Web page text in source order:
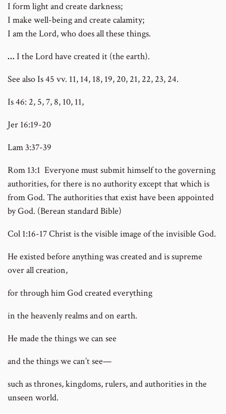
I form light and create darkness;
I make well-being and create calamity;
I am the Lord, who does all these things.
… I the Lord have created it (the earth).
See also Is 45 vv. 11, 14, 18, 19, 20, 21, 22, 23, 24.
Is 46: 2, 5, 7, 8, 10, 11,
Jer 16:19-20
Lam 3:37-39
Rom 13:1 Everyone must submit himself to the governing
authorities, for there is no authority except that which is
from God. The authorities that exist have been appointed
by God. (Berean standard Bible)
Col 1:16-17 Christ is the visible image of the invisible God.
He existed before anything was created and is supreme
over all creation,
for through him God created everything
in the heavenly realms and on earth.
He made the things we can see
and the things we can’t see—
such as thrones, kingdoms, rulers, and authorities in the
unseen world.